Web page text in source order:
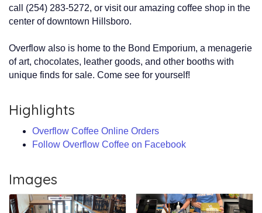
call (254) 283-5272, or visit our amazing coffee shop in the
center of downtown Hillsboro.
Overflow also is home to the Bond Emporium, a menagerie
of art, chocolates, leather goods, and other booths with
unique finds for sale. Come see for yourself!
Highlights
Overflow Coffee Online Orders
Follow Overflow Coffee on Facebook
Images